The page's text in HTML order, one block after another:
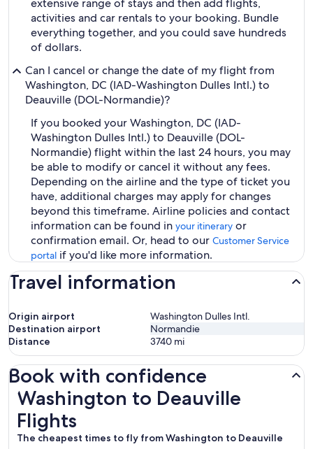
extensive range of stays and then add flights,
activities and car rentals to your booking. Bundle
everything together, and you could save hundreds
of dollars.
Can I cancel or change the date of my flight from
Washington, DC (IAD-Washington Dulles Intl.) to
Deauville (DOL-Normandie)?
If you booked your Washington, DC (IAD-
Washington Dulles Intl.) to Deauville (DOL-
Normandie) flight within the last 24 hours, you may
be able to modify or cancel it without any fees.
Depending on the airline and the type of ticket you
have, additional charges may apply for changes
beyond this timeframe. Airline policies and contact
information can be found in your itinerary or
confirmation email. Or, head to our Customer Service
portal if you'd like more information.
Travel information
Origin airport
Washington Dulles Intl.
Destination airport
Normandie
Distance
3740 mi
Book with confidence
Washington to Deauville
Flights
The cheapest times to fly from Washington to Deauville
Washington to Deauville Flights